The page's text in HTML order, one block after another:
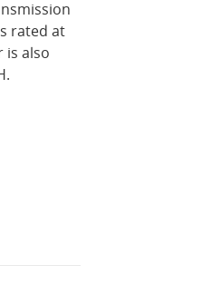
rated at
is also